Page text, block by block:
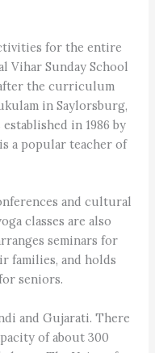
for the entire
Vihar Sunday School
the curriculum
in Saylorsburg,
in 1986 by
a popular teacher of
and cultural
classes are also
seminars for
families, and holds
seniors.
and Gujarati. There
of about 300